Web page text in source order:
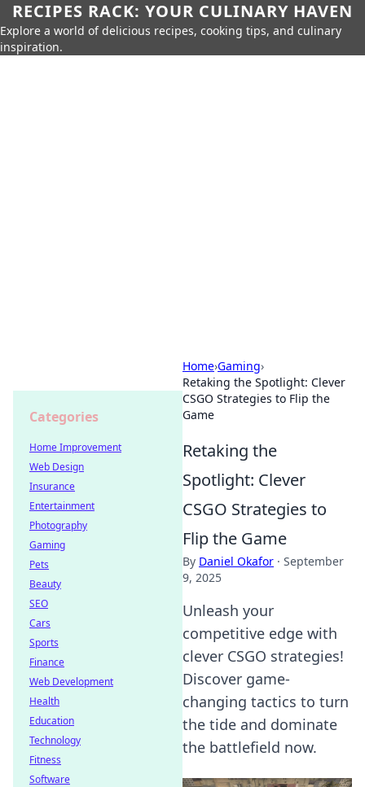
RECIPES RACK: YOUR CULINARY HAVEN
Explore a world of delicious recipes, cooking tips, and culinary
inspiration.
Home›Gaming›
Retaking the Spotlight: Clever
CSGO Strategies to Flip the
Game
Retaking the
Spotlight: Clever
CSGO Strategies to
Flip the Game
By Daniel Okafor · September
9, 2025
Unleash your
competitive edge with
clever CSGO strategies!
Discover game-
changing tactics to turn
the tide and dominate
the battlefield now.
Categories
Home Improvement
Web Design
Insurance
Entertainment
Photography
Gaming
Pets
Beauty
SEO
Cars
Sports
Finance
Web Development
Health
Education
Technology
Fitness
Software